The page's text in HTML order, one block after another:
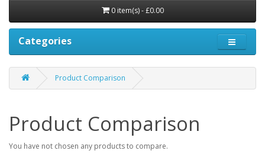
0 item(s) - £0.00
Categories
Product Comparison
Product Comparison
You have not chosen any products to compare.